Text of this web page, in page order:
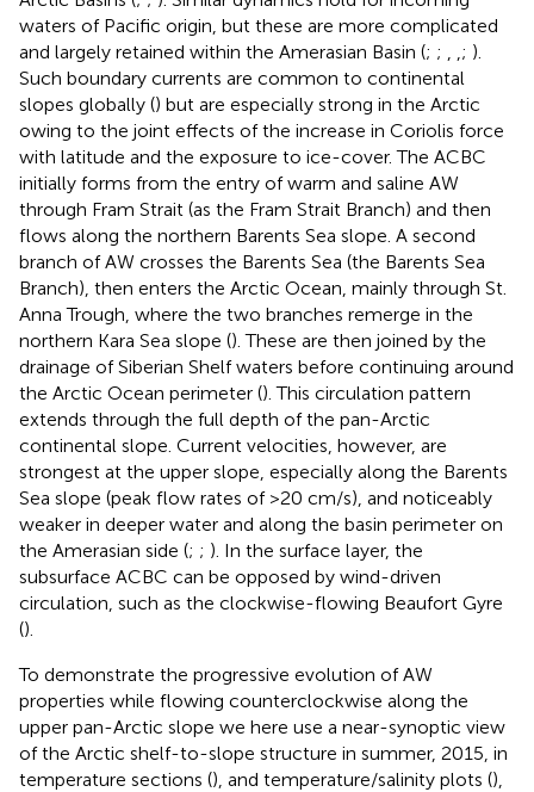
waters of Pacific origin, but these are more complicated
and largely retained within the Amerasian Basin (; ; ; ).
Such boundary currents are common to continental
slopes globally () but are especially strong in the Arctic
owing to the joint effects of the increase in Coriolis force
with latitude and the exposure to ice-cover. The ACBC
initially forms from the entry of warm and saline AW
through Fram Strait (as the Fram Strait Branch) and then
flows along the northern Barents Sea slope. A second
branch of AW crosses the Barents Sea (the Barents Sea
Branch), then enters the Arctic Ocean, mainly through St.
Anna Trough, where the two branches remerge in the
northern Kara Sea slope (). These are then joined by the
drainage of Siberian Shelf waters before continuing around
the Arctic Ocean perimeter (). This circulation pattern
extends through the full depth of the pan-Arctic
continental slope. Current velocities, however, are
strongest at the upper slope, especially along the Barents
Sea slope (peak flow rates of >20 cm/s), and noticeably
weaker in deeper water and along the basin perimeter on
the Amerasian side (; ; ). In the surface layer, the
subsurface ACBC can be opposed by wind-driven
circulation, such as the clockwise-flowing Beaufort Gyre
().
To demonstrate the progressive evolution of AW
properties while flowing counterclockwise along the
upper pan-Arctic slope we here use a near-synoptic view
of the Arctic shelf-to-slope structure in summer, 2015, in
temperature sections (), and temperature/salinity plots (),